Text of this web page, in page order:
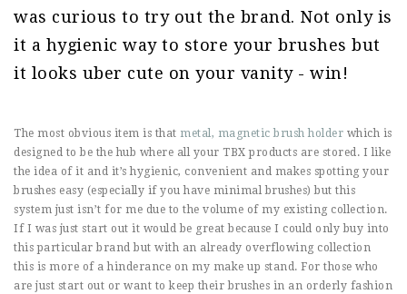
was curious to try out the brand. Not only is
it a hygienic way to store your brushes but
it looks uber cute on your vanity - win!
The most obvious item is that metal, magnetic brush holder which is
designed to be the hub where all your TBX products are stored. I like
the idea of it and it’s hygienic, convenient and makes spotting your
brushes easy (especially if you have minimal brushes) but this
system just isn’t for me due to the volume of my existing collection.
If I was just start out it would be great because I could only buy into
this particular brand but with an already overflowing collection
this is more of a hinderance on my make up stand. For those who
are just start out or want to keep their brushes in an orderly fashion